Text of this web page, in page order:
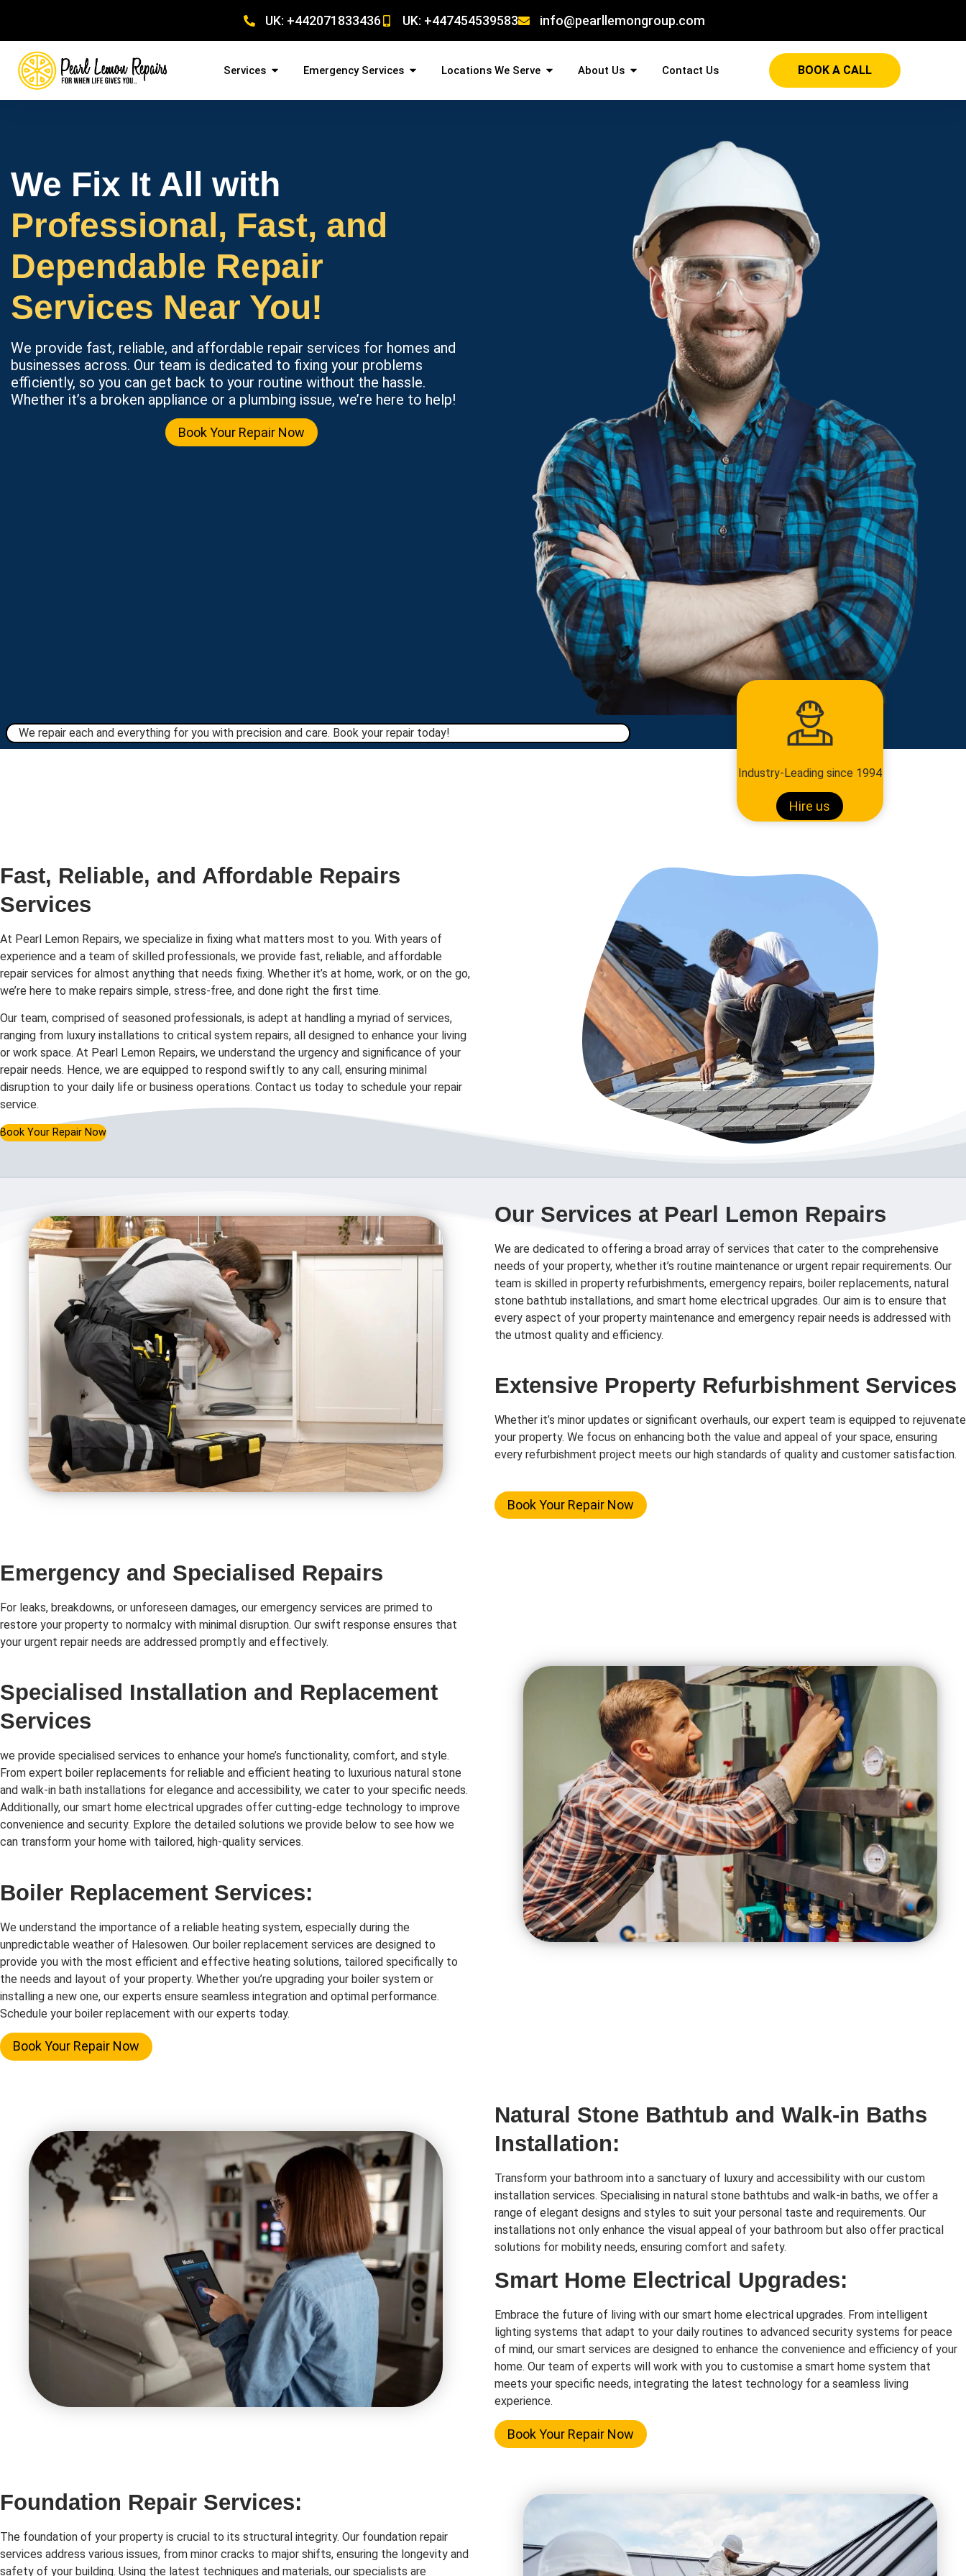
UK: +442071833436 UK: +447454539583 info@pearllemongroup.com
Services Emergency Services Locations We Serve About Us Contact Us BOOK A CALL
We Fix It All with
Professional, Fast, and
Dependable Repair
Services Near You!
We provide fast, reliable, and affordable repair services for homes and
businesses across. Our team is dedicated to fixing your problems
efficiently, so you can get back to your routine without the hassle.
Whether it’s a broken appliance or a plumbing issue, we’re here to help!
Book Your Repair Now
We repair each and everything for you with precision and care. Book your repair today!​
Industry-Leading since 1994
Hire us
Fast, Reliable, and Affordable Repairs
Services
At Pearl Lemon Repairs, we specialize in fixing what matters most to you. With years of
experience and a team of skilled professionals, we provide fast, reliable, and affordable
repair services for almost anything that needs fixing. Whether it’s at home, work, or on the go,
we’re here to make repairs simple, stress-free, and done right the first time.
Our team, comprised of seasoned professionals, is adept at handling a myriad of services,
ranging from luxury installations to critical system repairs, all designed to enhance your living
or work space. At Pearl Lemon Repairs, we understand the urgency and significance of your
repair needs. Hence, we are equipped to respond swiftly to any call, ensuring minimal
disruption to your daily life or business operations. Contact us today to schedule your repair
service.
Book Your Repair Now
Our Services at Pearl Lemon Repairs
We are dedicated to offering a broad array of services that cater to the comprehensive
needs of your property, whether it’s routine maintenance or urgent repair requirements. Our
team is skilled in property refurbishments, emergency repairs, boiler replacements, natural
stone bathtub installations, and smart home electrical upgrades. Our aim is to ensure that
every aspect of your property maintenance and emergency repair needs is addressed with
the utmost quality and efficiency.
Extensive Property Refurbishment Services
Whether it’s minor updates or significant overhauls, our expert team is equipped to rejuvenate
your property. We focus on enhancing both the value and appeal of your space, ensuring
every refurbishment project meets our high standards of quality and customer satisfaction.
Book Your Repair Now
Emergency and Specialised Repairs
For leaks, breakdowns, or unforeseen damages, our emergency services are primed to
restore your property to normalcy with minimal disruption. Our swift response ensures that
your urgent repair needs are addressed promptly and effectively.
Specialised Installation and Replacement
Services
we provide specialised services to enhance your home’s functionality, comfort, and style.
From expert boiler replacements for reliable and efficient heating to luxurious natural stone
and walk-in bath installations for elegance and accessibility, we cater to your specific needs.
Additionally, our smart home electrical upgrades offer cutting-edge technology to improve
convenience and security. Explore the detailed solutions we provide below to see how we
can transform your home with tailored, high-quality services.
Boiler Replacement Services:
We understand the importance of a reliable heating system, especially during the
unpredictable weather of Halesowen. Our boiler replacement services are designed to
provide you with the most efficient and effective heating solutions, tailored specifically to
the needs and layout of your property. Whether you’re upgrading your boiler system or
installing a new one, our experts ensure seamless integration and optimal performance.
Schedule your boiler replacement with our experts today.
Book Your Repair Now
Natural Stone Bathtub and Walk-in Baths
Installation:
Transform your bathroom into a sanctuary of luxury and accessibility with our custom
installation services. Specialising in natural stone bathtubs and walk-in baths, we offer a
range of elegant designs and styles to suit your personal taste and requirements. Our
installations not only enhance the visual appeal of your bathroom but also offer practical
solutions for mobility needs, ensuring comfort and safety.
Smart Home Electrical Upgrades:
Embrace the future of living with our smart home electrical upgrades. From intelligent
lighting systems that adapt to your daily routines to advanced security systems for peace
of mind, our smart services are designed to enhance the convenience and efficiency of your
home. Our team of experts will work with you to customise a smart home system that
meets your specific needs, integrating the latest technology for a seamless living
experience.
Book Your Repair Now
Foundation Repair Services:
The foundation of your property is crucial to its structural integrity. Our foundation repair
services address various issues, from minor cracks to major shifts, ensuring the longevity and
safety of your building. Using the latest techniques and materials, our specialists are